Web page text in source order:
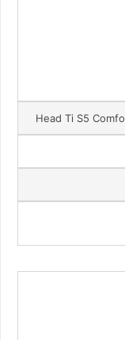
Head Ti S5